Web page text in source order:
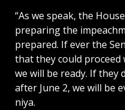
“As we speak, the
preparing the
prepared. If ever the
that they could proceed
we will be ready. If they
after June 2, we will be
niya.